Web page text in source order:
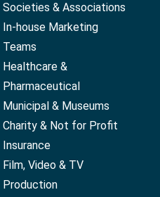
Societies & Associations
In-house Marketing
Teams
Healthcare &
Pharmaceutical
Municipal & Museums
Charity & Not for Profit
Insurance
Film, Video & TV
Production